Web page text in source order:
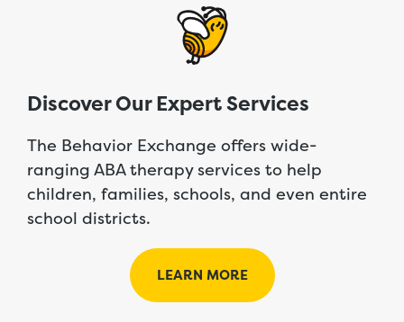
Discover Our Expert Services
The Behavior Exchange offers wide-
ranging ABA therapy services to help
children, families, schools, and even entire
school districts.
LEARN MORE